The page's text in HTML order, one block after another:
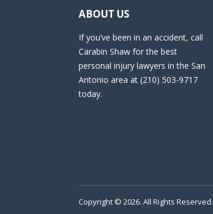
ABOUT US
If you’ve been in an accident, call
Carabin Shaw for the best
personal injury lawyers in the San
Antonio area at (210) 503-9717
today.
Copyright © 2026. All Rights Reserved.